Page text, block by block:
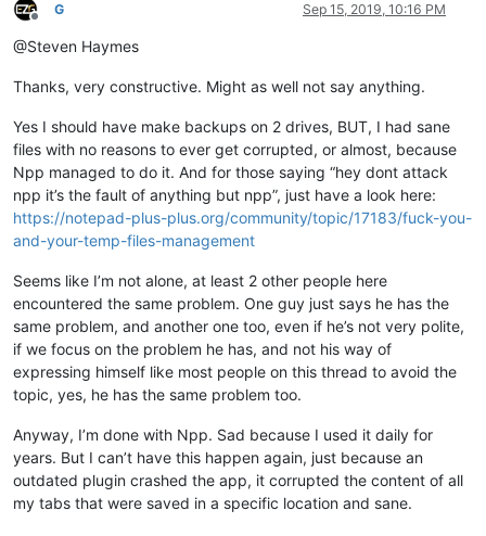
Offline
G Sep 15, 2019, 10:16 PM
@Steven Haymes
Thanks, very constructive. Might as well not say anything.
Yes I should have make backups on 2 drives, BUT, I had sane
files with no reasons to ever get corrupted, or almost, because
Npp managed to do it. And for those saying “hey dont attack
npp it’s the fault of anything but npp”, just have a look here:
https://notepad-plus-plus.org/community/topic/17183/fuck-you-
and-your-temp-files-management
Seems like I’m not alone, at least 2 other people here
encountered the same problem. One guy just says he has the
same problem, and another one too, even if he’s not very polite,
if we focus on the problem he has, and not his way of
expressing himself like most people on this thread to avoid the
topic, yes, he has the same problem too.
Anyway, I’m done with Npp. Sad because I used it daily for
years. But I can’t have this happen again, just because an
outdated plugin crashed the app, it corrupted the content of all
my tabs that were saved in a specific location and sane.